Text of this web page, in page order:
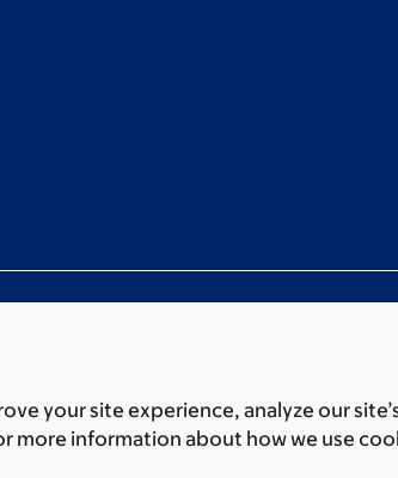
your site experience, analyze our
information about how we use
Accessibility statement Privacy policy